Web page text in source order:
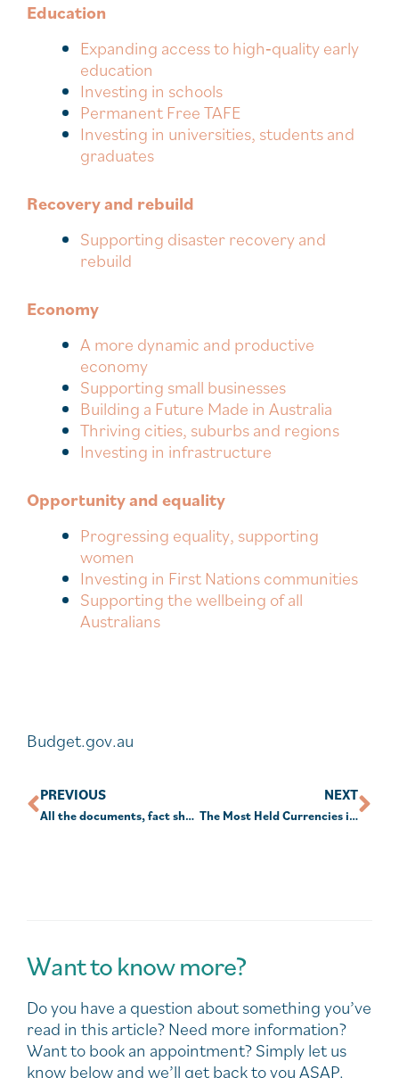
Education
Expanding access to high‑quality early
education
Investing in schools
Permanent Free TAFE
Investing in universities, students and
graduates
Recovery and rebuild
Supporting disaster recovery and
rebuild
Economy
A more dynamic and productive
economy
Supporting small businesses
Building a Future Made in Australia
Thriving cities, suburbs and regions
Investing in infrastructure
Opportunity and equality
Progressing equality, supporting
women
Investing in First Nations communities
Supporting the wellbeing of all
Australians
Budget.gov.au
PREVIOUS
All the documents, fact sheets and downloads to do with this year’s 2025-26 Federal Budget
NEXT
The Most Held Currencies in the World | 1850-2024
Want to know more?
Do you have a question about something you’ve
read in this article? Need more information?
Want to book an appointment? Simply let us
know below and we’ll get back to you ASAP.